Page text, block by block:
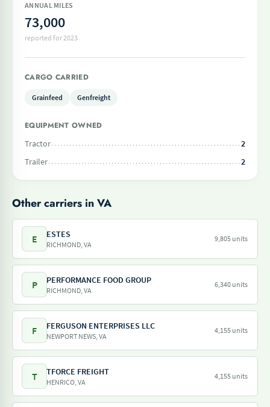
ANNUAL MILES
73,000
reported for 2023
CARGO CARRIED
Grainfeed Genfreight
EQUIPMENT OWNED
Tractor
2
Trailer
2
Other carriers in VA
E ESTES
RICHMOND, VA
9,805 units
P PERFORMANCE FOOD GROUP
RICHMOND, VA
6,340 units
F FERGUSON ENTERPRISES LLC
NEWPORT NEWS, VA
4,155 units
T TFORCE FREIGHT
HENRICO, VA
4,155 units